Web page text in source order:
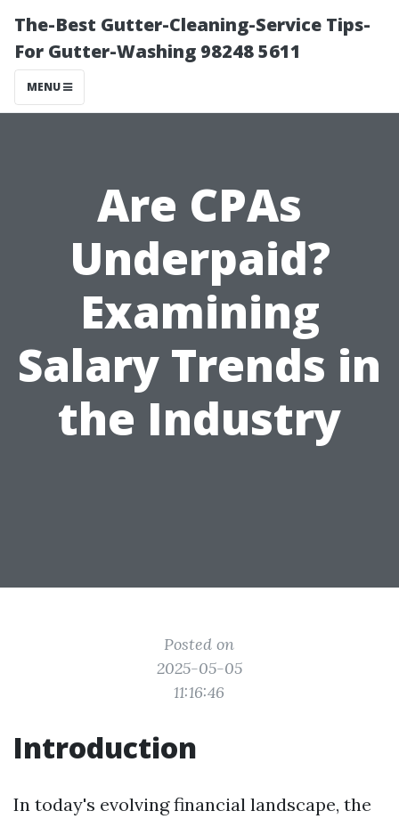
The-Best Gutter-Cleaning-Service Tips-
For Gutter-Washing 98248 5611
MENU
Are CPAs
Underpaid?
Examining
Salary Trends in
the Industry
Posted on
2025-05-05
11:16:46
Introduction
In today's evolving financial landscape, the